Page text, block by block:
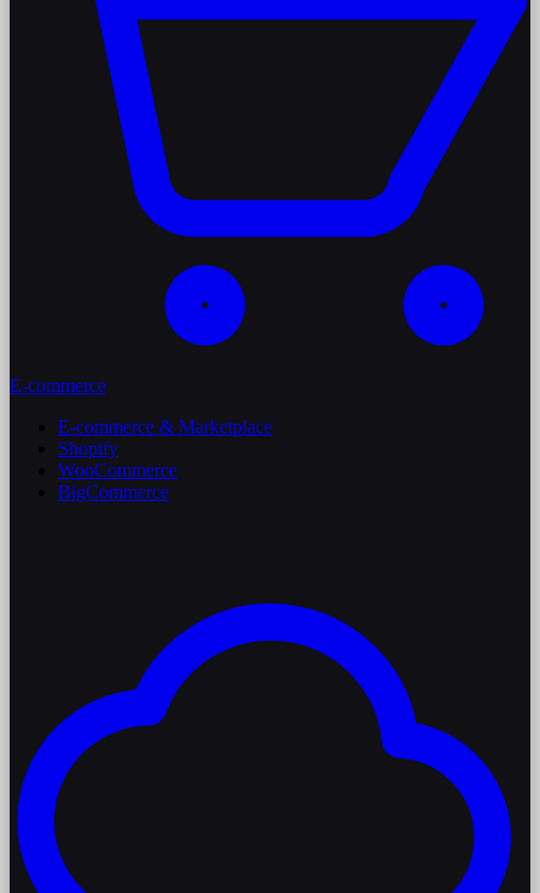
E-commerce
E-commerce & Marketplace
Shopify
WooCommerce
BigCommerce